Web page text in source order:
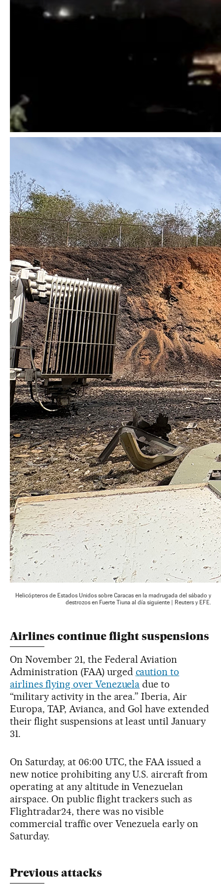
Helicópteros de Estados Unidos sobre Caracas en la madrugada del sábado y
destrozos en Fuerte Tiuna al día siguiente | Reuters y EFE.
Airlines continue flight suspensions
On November 21, the Federal Aviation
Administration (FAA) urged caution to
airlines flying over Venezuela due to
“military activity in the area.” Iberia, Air
Europa, TAP, Avianca, and Gol have extended
their flight suspensions at least until January
31.
On Saturday, at 06:00 UTC, the FAA issued a
new notice prohibiting any U.S. aircraft from
operating at any altitude in Venezuelan
airspace. On public flight trackers such as
Flightradar24, there was no visible
commercial traffic over Venezuela early on
Saturday.
Previous attacks